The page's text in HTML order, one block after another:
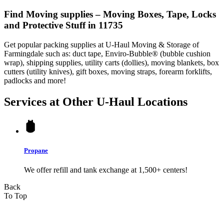
Find Moving supplies – Moving Boxes, Tape, Locks
and Protective Stuff in 11735
Get popular packing supplies at U-Haul Moving & Storage of
Farmingdale such as: duct tape, Enviro-Bubble® (bubble cushion
wrap), shipping supplies, utility carts (dollies), moving blankets, box
cutters (utility knives), gift boxes, moving straps, forearm forklifts,
padlocks and more!
Services at Other U-Haul Locations
Propane
We offer refill and tank exchange at 1,500+ centers!
Back
To Top